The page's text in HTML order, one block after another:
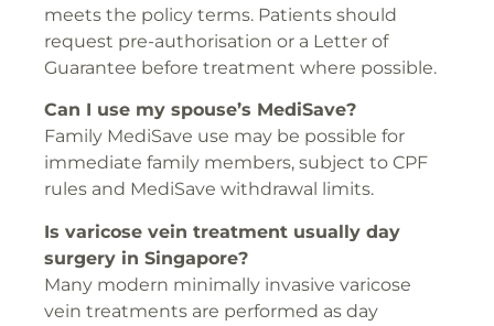
meets the policy terms. Patients should
request pre-authorisation or a Letter of
Guarantee before treatment where possible.
Can I use my spouse’s MediSave?
Family MediSave use may be possible for
immediate family members, subject to CPF
rules and MediSave withdrawal limits.
Is varicose vein treatment usually day
surgery in Singapore?
Many modern minimally invasive varicose
vein treatments are performed as day